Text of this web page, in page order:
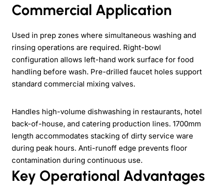
Commercial Application
Used in prep zones where simultaneous washing and
rinsing operations are required. Right-bowl
configuration allows left-hand work surface for food
handling before wash. Pre-drilled faucet holes support
standard commercial mixing valves.
Handles high-volume dishwashing in restaurants, hotel
back-of-house, and catering production lines. 1700mm
length accommodates stacking of dirty service ware
during peak hours. Anti-runoff edge prevents floor
contamination during continuous use.
Key Operational Advantages